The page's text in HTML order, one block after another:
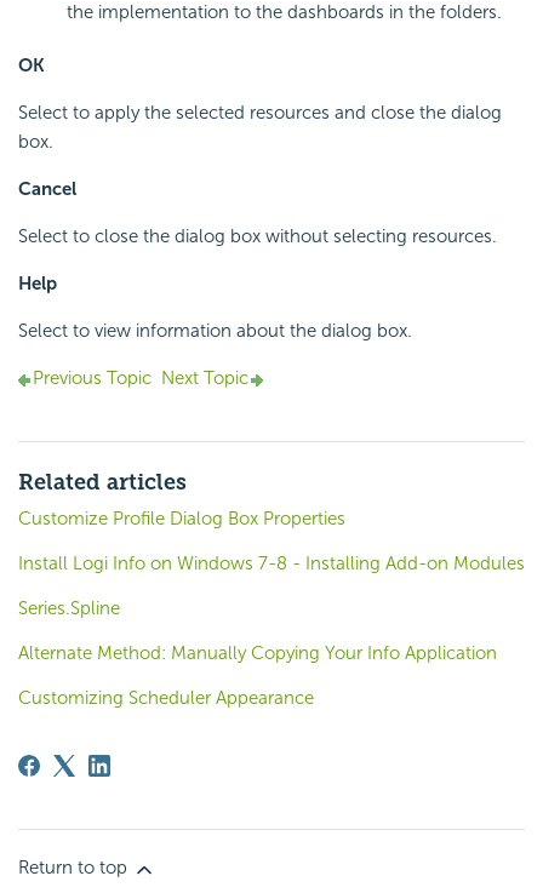
the implementation to the dashboards in the folders.
OK
Select to apply the selected resources and close the dialog
box.
Cancel
Select to close the dialog box without selecting resources.
Help
Select to view information about the dialog box.
Previous Topic Next Topic
Related articles
Customize Profile Dialog Box Properties
Install Logi Info on Windows 7-8 - Installing Add-on Modules
Series.Spline
Alternate Method: Manually Copying Your Info Application
Customizing Scheduler Appearance
Return to top